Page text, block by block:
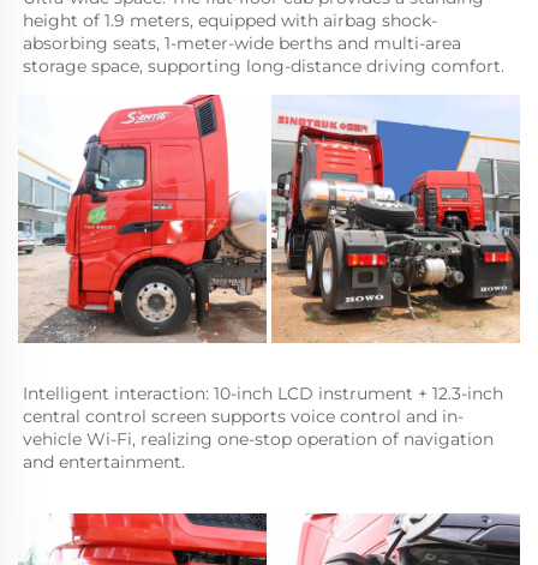
height of 1.9 meters, equipped with airbag shock-
absorbing seats, 1-meter-wide berths and multi-area
storage space, supporting long-distance driving comfort.
Intelligent interaction: 10-inch LCD instrument + 12.3-inch
central control screen supports voice control and in-
vehicle Wi-Fi, realizing one-stop operation of navigation
and entertainment.